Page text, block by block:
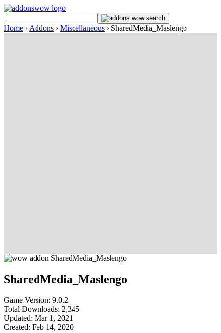
Home › Addons › Miscellaneous › SharedMedia_Maslengo
SharedMedia_Maslengo
Game Version: 9.0.2
Total Downloads: 2,345
Updated: Mar 1, 2021
Created: Feb 14, 2020